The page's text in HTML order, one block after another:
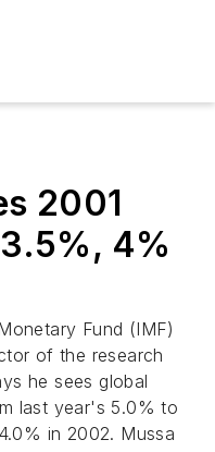
2001
4%
Fund (IMF)
of the research
he sees global
last year's 5.0% to
in 2002. Mussa